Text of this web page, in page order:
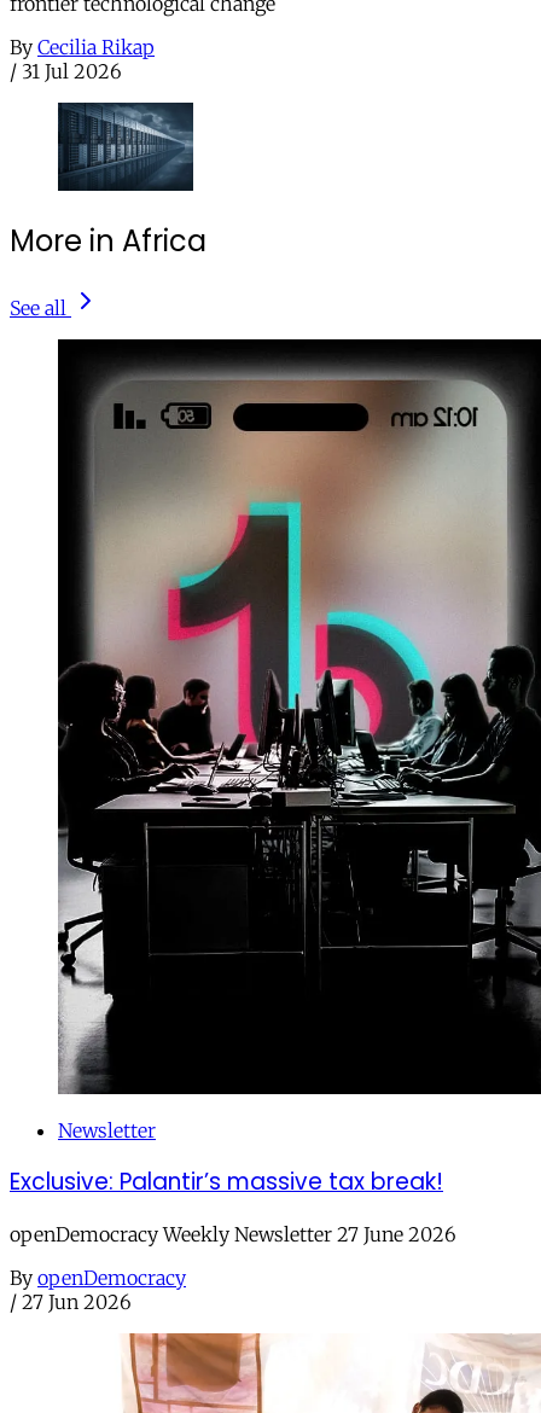
By Cecilia Rikap
/ 31 Jul 2026
More in Africa
See all
Newsletter
Exclusive: Palantir’s massive tax break!
openDemocracy Weekly Newsletter 27 June 2026
By openDemocracy
/ 27 Jun 2026